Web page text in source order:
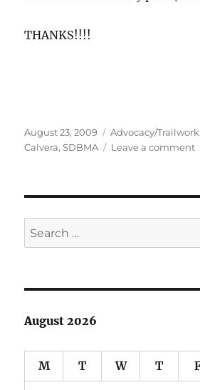
THANKS!!!!
Posted
on
August 23, 2009 Categories
Advocacy/Trailwork
Calvera,SDBMA Leave a comment
Search
for:
August 2026
M T W T